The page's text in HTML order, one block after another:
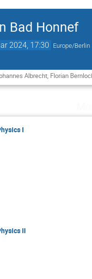
Bad Honnef
2024, 17:30 Europe/Berlin
Albrecht, Florian
I
II